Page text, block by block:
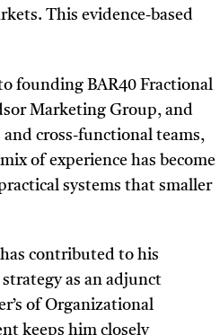
This evidence-based
founding BAR40 Fractional
Marketing Group, and
cross-functional teams,
of experience has become
systems that smaller
contributed to his
as an adjunct
of Organizational
keeps him closely